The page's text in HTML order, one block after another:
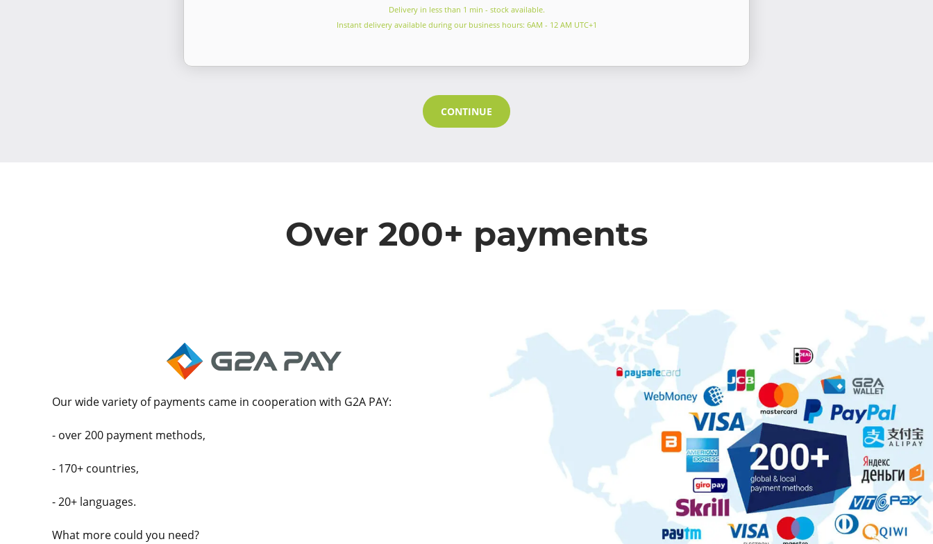
Delivery in less than 1 min - stock available.
Instant delivery available during our business hours: 6AM - 12 AM UTC+1
CONTINUE
Over 200+ payments
Our wide variety of payments came in cooperation with G2A PAY:
- over 200 payment methods,
- 170+ countries,
- 20+ languages.
What more could you need?